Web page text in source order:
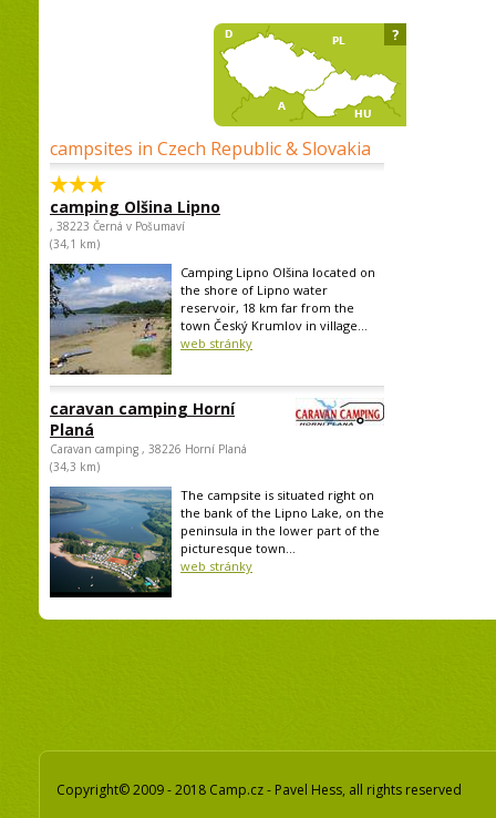
campsites in Czech Republic & Slovakia
camping Olšina Lipno
, 38223 Černá v Pošumaví
(34,1 km)
Camping Lipno Olšina located on
the shore of Lipno water
reservoir, 18 km far from the
town Český Krumlov in village...
web stránky
caravan camping Horní
Planá
Caravan camping , 38226 Horní Planá
(34,3 km)
The campsite is situated right on
the bank of the Lipno Lake, on the
peninsula in the lower part of the
picturesque town...
web stránky
?
Copyright© 2009 - 2018 Camp.cz - Pavel Hess, all rights reserved